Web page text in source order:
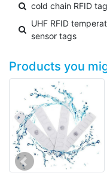
cold chain RFID
UHF RFID
sensor tags
Products you